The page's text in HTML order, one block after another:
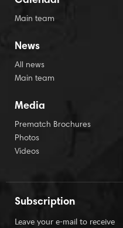
Main team
News
All news
Main team
Media
Prematch Brochures
Photos
Videos
Subscription
Leave your e-mail to receive